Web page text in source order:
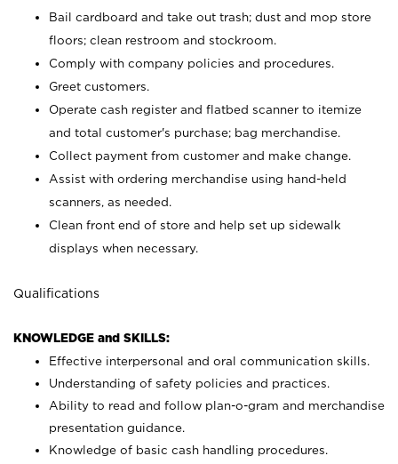
Bail cardboard and take out trash; dust and mop store
floors; clean restroom and stockroom.
Comply with company policies and procedures.
Greet customers.
Operate cash register and flatbed scanner to itemize
and total customer's purchase; bag merchandise.
Collect payment from customer and make change.
Assist with ordering merchandise using hand-held
scanners, as needed.
Clean front end of store and help set up sidewalk
displays when necessary.
Qualifications
KNOWLEDGE and SKILLS:
Effective interpersonal and oral communication skills.
Understanding of safety policies and practices.
Ability to read and follow plan-o-gram and merchandise
presentation guidance.
Knowledge of basic cash handling procedures.